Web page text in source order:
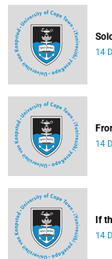
14
14
If
14